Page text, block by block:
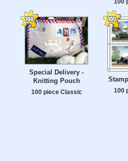
Special Delivery -
Knitting Pouch
100 piece Classic 100